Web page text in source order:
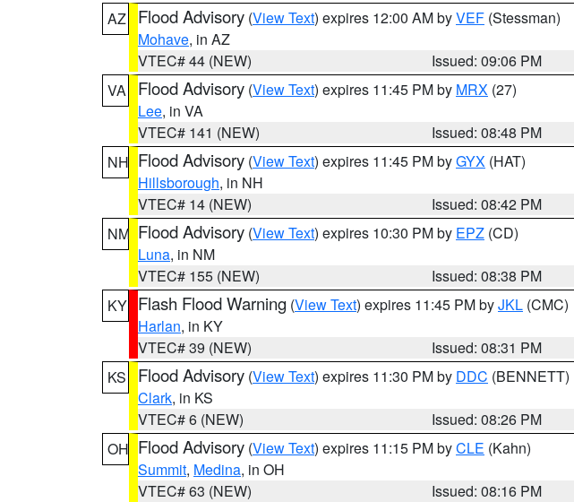
AZ
Flood Advisory (View Text) expires 12:00 AM byVEF (Stessman)
Mohave, in AZ
VTEC# 44 (NEW)
Issued: 09:06 PM
VA
Flood Advisory (View Text) expires 11:45 PM by MRX (27)
Lee, in VA
VTEC# 141 (NEW)
Issued: 08:48 PM
NH Flood Advisory (View Text) expires 11:45 PM byGYX (HAT)
Hillsborough, in NH
VTEC# 14 (NEW)
Issued: 08:42 PM
NM Flood Advisory (View Text) expires 10:30 PM by EPZ (CD)
Luna, in NM
VTEC# 155 (NEW)
Issued: 08:38 PM
KY Flash Flood Warning (View Text) expires 11:45 PM byJKL (CMC)
Harlan, in KY
VTEC# 39 (NEW)
Issued: 08:31 PM
KS
Flood Advisory (View Text) expires 11:30 PM by DDC (BENNETT)
Clark, in KS
VTEC# 6 (NEW)
Issued: 08:26 PM
OH Flood Advisory (View Text) expires 11:15 PM byCLE (Kahn)
Summit, Medina, in OH
VTEC# 63 (NEW)
Issued: 08:16 PM